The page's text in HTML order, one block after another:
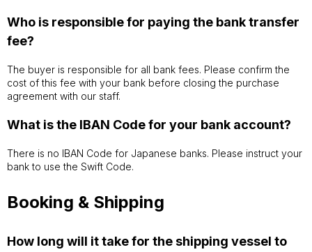
Who is responsible for paying the bank transfer
fee?
The buyer is responsible for all bank fees. Please confirm the
cost of this fee with your bank before closing the purchase
agreement with our staff.
What is the IBAN Code for your bank account?
There is no IBAN Code for Japanese banks. Please instruct your
bank to use the Swift Code.
Booking & Shipping
How long will it take for the shipping vessel to